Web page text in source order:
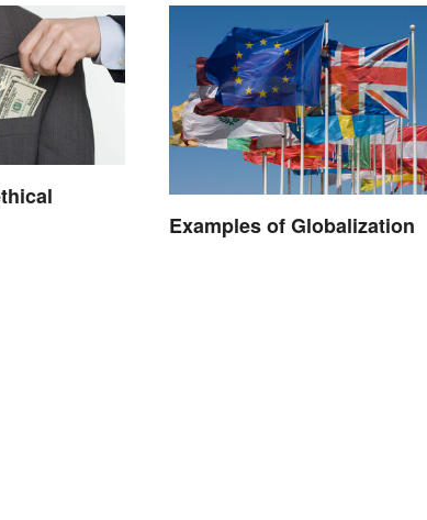
Examples of Globalization